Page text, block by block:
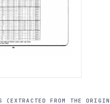
(EXTRACTED FROM THE